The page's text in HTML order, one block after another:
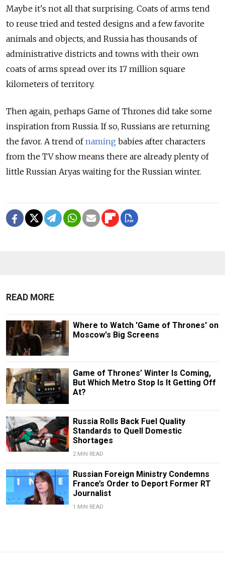
Maybe it's not all that surprising. Coats of arms tend
to reuse tried and tested designs and a few favorite
animals and objects, and Russia has thousands of
administrative districts and towns with their own
coats of arms spread over its 17 million square
kilometers of territory.
Then again, perhaps Game of Thrones did take some
inspiration from Russia. If so, Russians are returning
the favor. A trend ofnaming babies after characters
from the TV show means there are already plenty of
little Russian Aryas waiting for the Russian winter.
READ MORE
Where to Watch 'Game of Thrones' on
Moscow's Big Screens
Game of Thrones’ Winter Is Coming,
But Which Metro Stop Is It Getting Off
At?
Russia Rolls Back Fuel Quality
Standards to Quell Domestic
Shortages
2 MIN READ
Russian Foreign Ministry Condemns
France’s Order to Deport Former RT
Journalist
1 MIN READ